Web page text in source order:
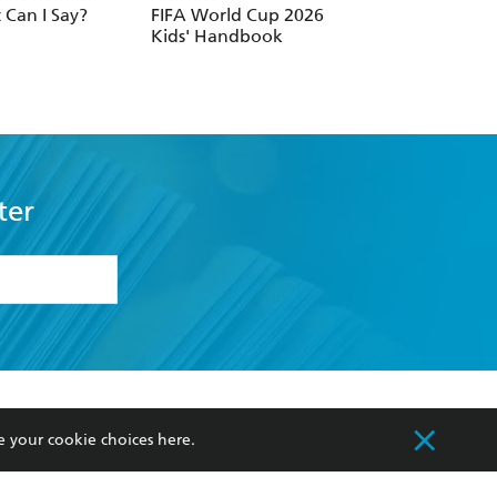
I Say?
FIFA World Cup 2026
Kids' Handbook
my
Our Networks
Improving Representation
your cookie choices here.